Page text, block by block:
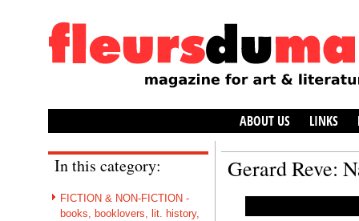
ABOUT US LINKS
In this category:
FICTION & NON-FICTION -
books, booklovers, lit. history,
Gerard Reve: